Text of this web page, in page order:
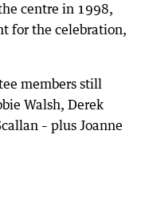
centre in 1998,
for the celebration,
members still
Walsh, Derek
– plus Joanne